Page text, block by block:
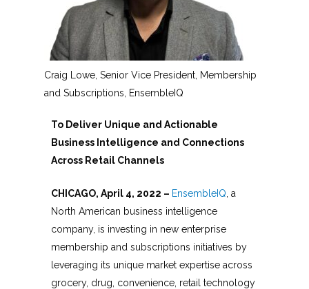
Craig Lowe, Senior Vice President, Membership
and Subscriptions, EnsembleIQ
To Deliver Unique and Actionable
Business Intelligence and Connections
Across Retail Channels
CHICAGO, April 4, 2022 – EnsembleIQ a
North American business intelligence
company, is investing in new enterprise
membership and subscriptions initiatives by
leveraging its unique market expertise across
grocery, drug, convenience, retail technology